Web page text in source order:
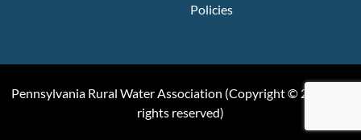
Policies
Pennsylvania Rural Water Association (Copyright © 2025, All
rights reserved)